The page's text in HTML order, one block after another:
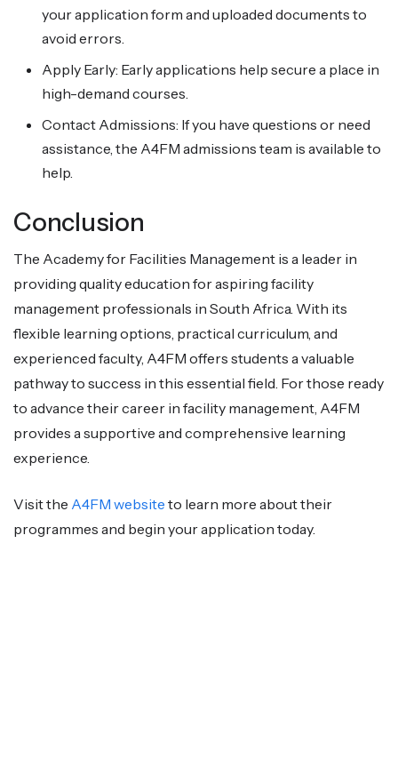
your application form and uploaded documents to
avoid errors.
Apply Early: Early applications help secure a place in
high-demand courses.
Contact Admissions: If you have questions or need
assistance, the A4FM admissions team is available to
help.
Conclusion
The Academy for Facilities Management is a leader in
providing quality education for aspiring facility
management professionals in South Africa. With its
flexible learning options, practical curriculum, and
experienced faculty, A4FM offers students a valuable
pathway to success in this essential field. For those ready
to advance their career in facility management, A4FM
provides a supportive and comprehensive learning
experience.
Visit the A4FM website to learn more about their
programmes and begin your application today.